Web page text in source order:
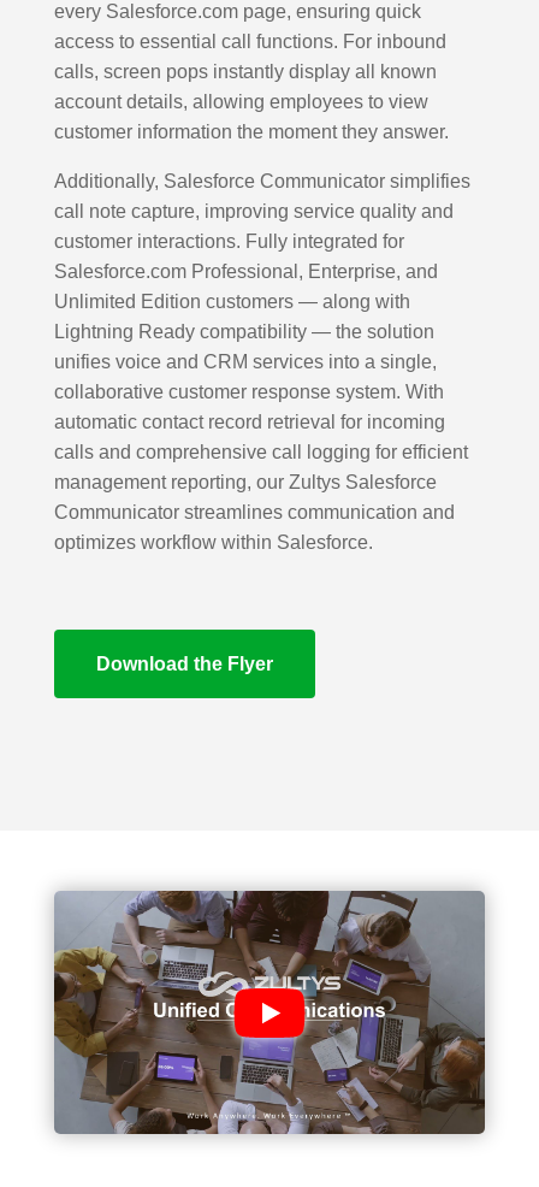
every Salesforce.com page, ensuring quick
access to essential call functions. For inbound
calls, screen pops instantly display all known
account details, allowing employees to view
customer information the moment they answer.
Additionally, Salesforce Communicator simplifies
call note capture, improving service quality and
customer interactions. Fully integrated for
Salesforce.com Professional, Enterprise, and
Unlimited Edition customers — along with
Lightning Ready compatibility — the solution
unifies voice and CRM services into a single,
collaborative customer response system. With
automatic contact record retrieval for incoming
calls and comprehensive call logging for efficient
management reporting, our Zultys Salesforce
Communicator streamlines communication and
optimizes workflow within Salesforce.
Download the Flyer